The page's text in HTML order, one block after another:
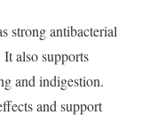
strong antibacterial
also supports
and indigestion.
and support